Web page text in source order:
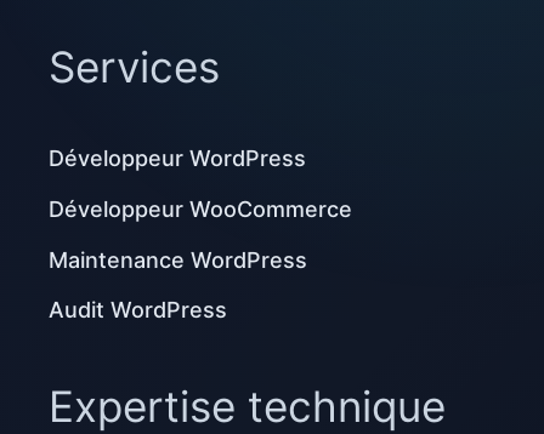
Services
Développeur WordPress
Développeur WooCommerce
Maintenance WordPress
Audit WordPress
Expertise technique